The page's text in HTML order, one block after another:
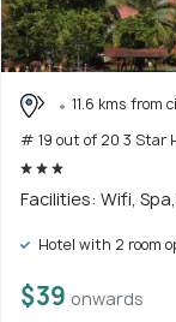
11.6 kms from
# 19 out of 20 3 Star
Facilities: Wifi,
Hotel with 2 room
$39 onwards